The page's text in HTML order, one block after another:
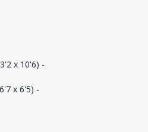
x 10'6) -
x 6'5) -